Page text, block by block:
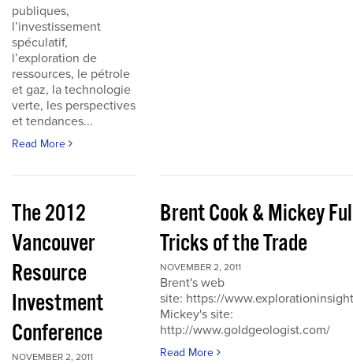
publiques,
l’investissement
spéculatif,
l’exploration de
ressources, le pétrole
et gaz, la technologie
verte, les perspectives
et tendances...
Read More
The 2012
Vancouver
Resource
Investment
Conference
NOVEMBER 2, 2011
Brent Cook & Mickey
Tricks of the Trade
NOVEMBER 2, 2011
Brent's web
site: https://
Mickey's site:
http://www.goldgeologist.com/
Read More